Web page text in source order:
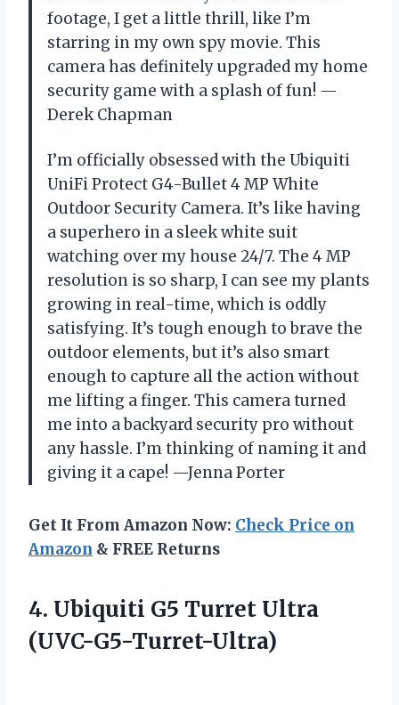
footage, I get a little thrill, like I’m
starring in my own spy movie. This
camera has definitely upgraded my home
security game with a splash of fun! —
Derek Chapman
I’m officially obsessed with the Ubiquiti
UniFi Protect G4-Bullet 4 MP White
Outdoor Security Camera. It’s like having
a superhero in a sleek white suit
watching over my house 24/7. The 4 MP
resolution is so sharp, I can see my plants
growing in real-time, which is oddly
satisfying. It’s tough enough to brave the
outdoor elements, but it’s also smart
enough to capture all the action without
me lifting a finger. This camera turned
me into a backyard security pro without
any hassle. I’m thinking of naming it and
giving it a cape! —Jenna Porter
Get It From Amazon Now: Check Price on
Amazon & FREE Returns
4. Ubiquiti G5 Turret Ultra
(UVC-G5-Turret-Ultra)